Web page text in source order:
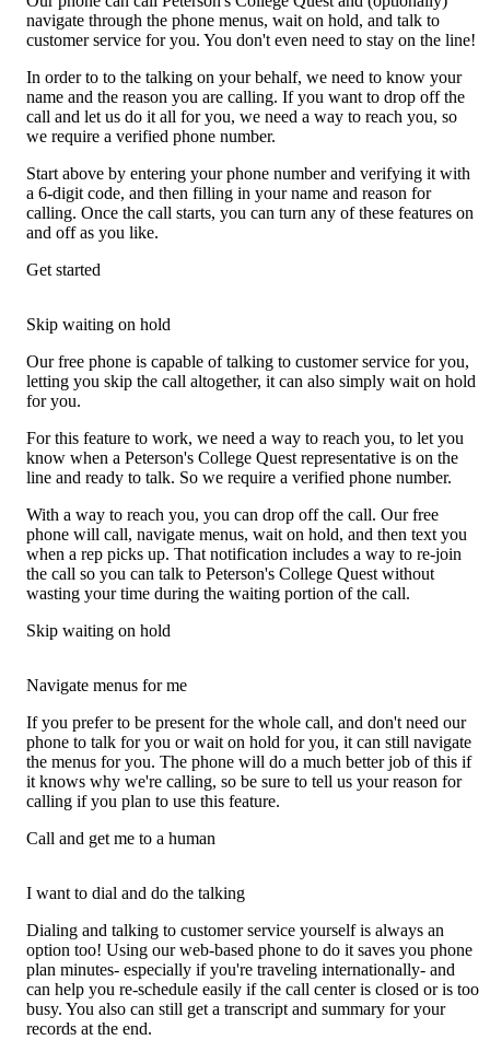
navigate through the phone menus, wait on hold, and talk to
customer service for you. You don't even need to stay on the line!
In order to to the talking on your behalf, we need to know your
name and the reason you are calling. If you want to drop off the
call and let us do it all for you, we need a way to reach you, so
we require a verified phone number.
Start above by entering your phone number and verifying it with
a 6-digit code, and then filling in your name and reason for
calling. Once the call starts, you can turn any of these features on
and off as you like.
Get started
Skip waiting on hold
Our free phone is capable of talking to customer service for you,
letting you skip the call altogether, it can also simply wait on hold
for you.
For this feature to work, we need a way to reach you, to let you
know when a Peterson's College Quest representative is on the
line and ready to talk. So we require a verified phone number.
With a way to reach you, you can drop off the call. Our free
phone will call, navigate menus, wait on hold, and then text you
when a rep picks up. That notification includes a way to re-join
the call so you can talk to Peterson's College Quest without
wasting your time during the waiting portion of the call.
Skip waiting on hold
Navigate menus for me
If you prefer to be present for the whole call, and don't need our
phone to talk for you or wait on hold for you, it can still navigate
the menus for you. The phone will do a much better job of this if
it knows why we're calling, so be sure to tell us your reason for
calling if you plan to use this feature.
Call and get me to a human
I want to dial and do the talking
Dialing and talking to customer service yourself is always an
option too! Using our web-based phone to do it saves you phone
plan minutes- especially if you're traveling internationally- and
can help you re-schedule easily if the call center is closed or is too
busy. You also can still get a transcript and summary for your
records at the end.